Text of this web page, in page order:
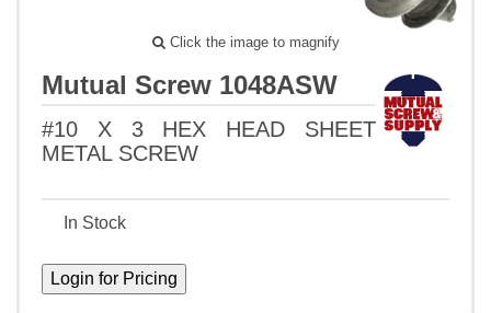
Click the image to magnify
Mutual Screw 1048ASW
#10 X 3 HEX HEAD SHEET
METAL SCREW
In Stock